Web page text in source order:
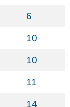
6
10
10
11
14